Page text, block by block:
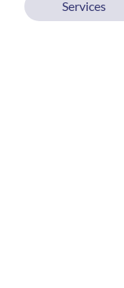
Services